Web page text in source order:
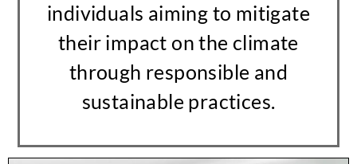
individuals aiming to mitigate
their impact on the climate
through responsible and
sustainable practices.